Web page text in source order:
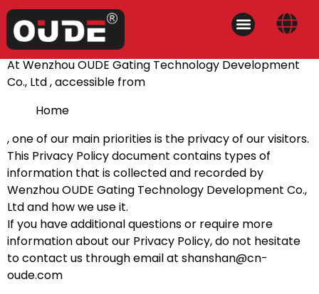
At Wenzhou OUDE Gating Technology Development
Co., Ltd , accessible from
Home
, one of our main priorities is the privacy of our visitors.
This Privacy Policy document contains types of
information that is collected and recorded by
Wenzhou OUDE Gating Technology Development Co.,
Ltd and how we use it.
If you have additional questions or require more
information about our Privacy Policy, do not hesitate
to contact us through email at shanshan@cn-
oude.com